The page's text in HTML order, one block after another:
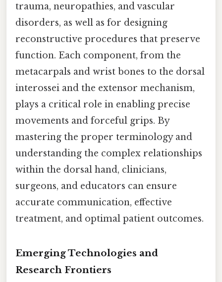
trauma, neuropathies, and vascular
disorders, as well as for designing
reconstructive procedures that preserve
function. Each component, from the
metacarpals and wrist bones to the dorsal
interossei and the extensor mechanism,
plays a critical role in enabling precise
movements and forceful grips. By
mastering the proper terminology and
understanding the complex relationships
within the dorsal hand, clinicians,
surgeons, and educators can ensure
accurate communication, effective
treatment, and optimal patient outcomes.
Emerging Technologies and
Research Frontiers